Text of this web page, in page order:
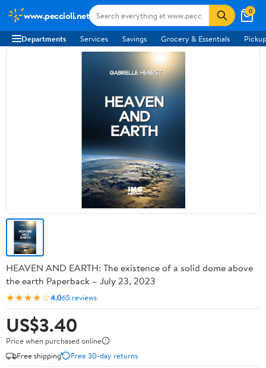
www.peccioli.net 0
Departments Services Savings Grocery & Essentials
HEAVEN AND EARTH: The existence of a solid dome above
the earth Paperback – July 23, 2023
★★★★☆4.065 reviews
US$3.40
Price when purchased online
Free shipping
Free 30-day returns